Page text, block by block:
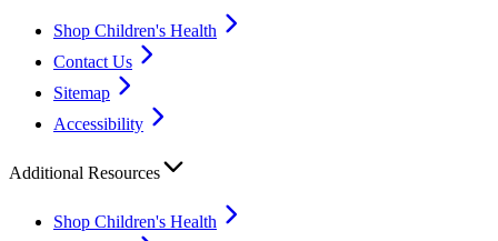
Shop Children's Health
Contact Us
Sitemap
Accessibility
Additional Resources
Shop Children's Health